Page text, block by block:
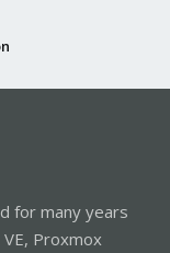
for many years
Proxmox